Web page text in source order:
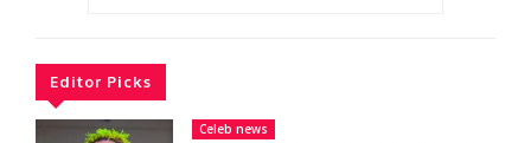
Editor Picks
Celeb news